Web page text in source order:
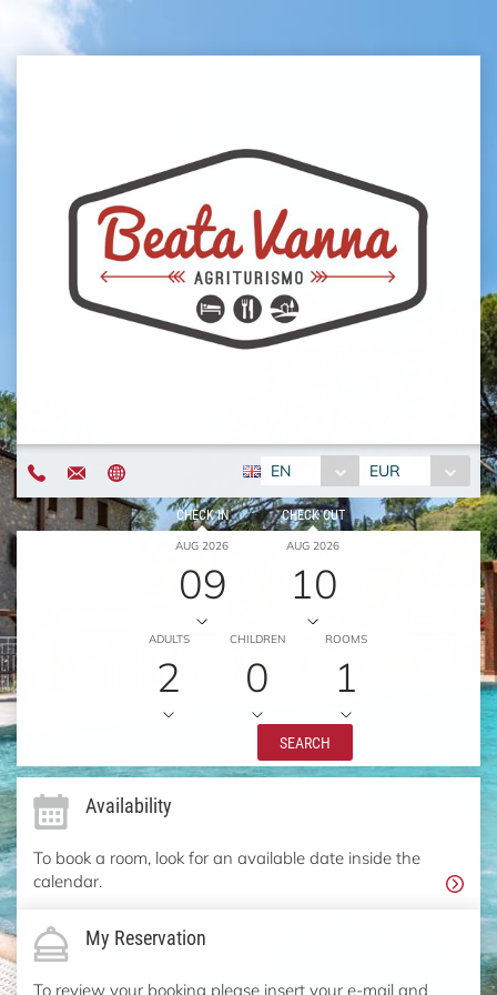
EN EUR
CHECK IN
AUG 2026
09
CHECK OUT
AUG 2026
10
ADULTS
2
CHILDREN
0
ROOMS
1
SEARCH
Availability
To book a room, look for an available date inside the
calendar.
My Reservation
To review your booking please insert your e-mail and